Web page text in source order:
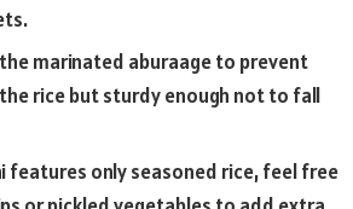
marinated aburaage to prevent
rice but sturdy enough not to fall
features only seasoned rice, feel free